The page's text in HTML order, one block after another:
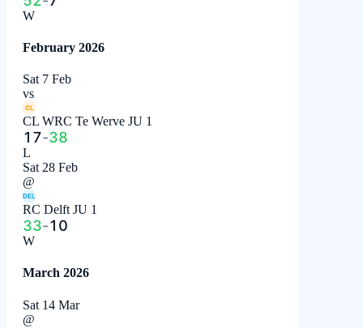
W
February 2026
Sat 7 Feb
vs
CL
CL WRC Te Werve JU 1
17-38
L
Sat 28 Feb
@
DEL
RC Delft JU 1
33-10
W
March 2026
Sat 14 Mar
@